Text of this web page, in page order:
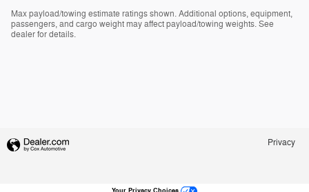
Max payload/towing estimate ratings shown. Additional options, equipment,
passengers, and cargo weight may affect payload/towing weights. See
dealer for details.
Privacy